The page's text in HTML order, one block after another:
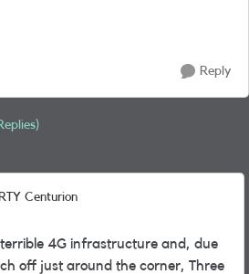
Reply
Centurion
4G infrastructure and, due
off just around the corner, Three